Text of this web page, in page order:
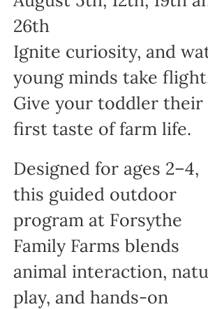
26th
Ignite curiosity, and
young minds take
Give your toddler their
first taste of farm life.
Designed for ages 2–4,
this guided outdoor
program at Forsythe
Family Farms blends
animal interaction,
play, and hands-on